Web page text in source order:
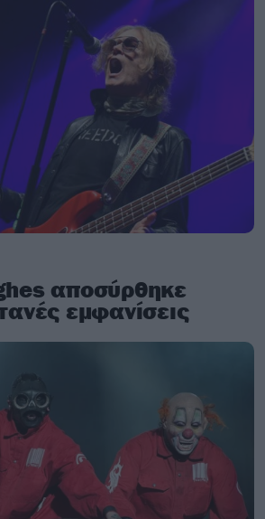
αποσύρθηκε
εμφανίσεις